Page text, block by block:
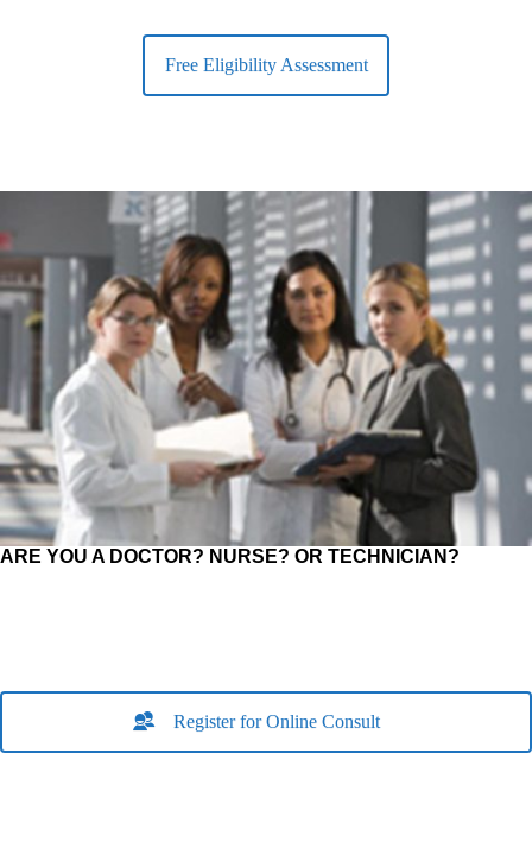
Free Eligibility Assessment
ARE YOU A DOCTOR? NURSE? OR TECHNICIAN?
Register for Online Consult